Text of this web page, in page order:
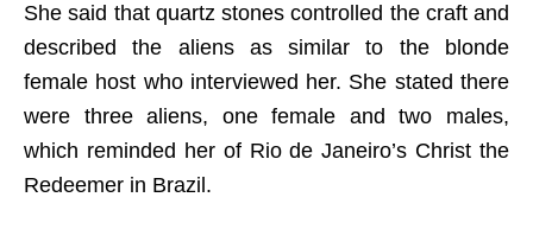
She said that quartz stones controlled the craft and
described the aliens as similar to the blonde
female host who interviewed her. She stated there
were three aliens, one female and two males,
which reminded her of Rio de Janeiro’s Christ the
Redeemer in Brazil.